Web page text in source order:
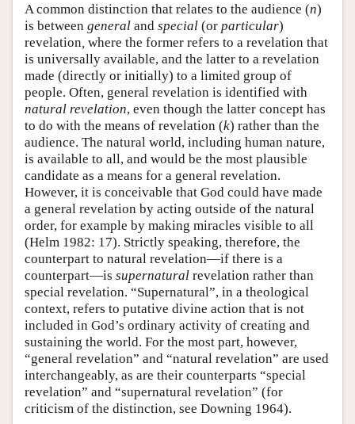
A common distinction that relates to the audience (n)
is between general and special (or particular)
revelation, where the former refers to a revelation that
is universally available, and the latter to a revelation
made (directly or initially) to a limited group of
people. Often, general revelation is identified with
natural revelation, even though the latter concept has
to do with the means of revelation (k) rather than the
audience. The natural world, including human nature,
is available to all, and would be the most plausible
candidate as a means for a general revelation.
However, it is conceivable that God could have made
a general revelation by acting outside of the natural
order, for example by making miracles visible to all
(Helm 1982: 17). Strictly speaking, therefore, the
counterpart to natural revelation—if there is a
counterpart—is supernatural revelation rather than
special revelation. “Supernatural”, in a theological
context, refers to putative divine action that is not
included in God’s ordinary activity of creating and
sustaining the world. For the most part, however,
“general revelation” and “natural revelation” are used
interchangeably, as are their counterparts “special
revelation” and “supernatural revelation” (for
criticism of the distinction, see Downing 1964).